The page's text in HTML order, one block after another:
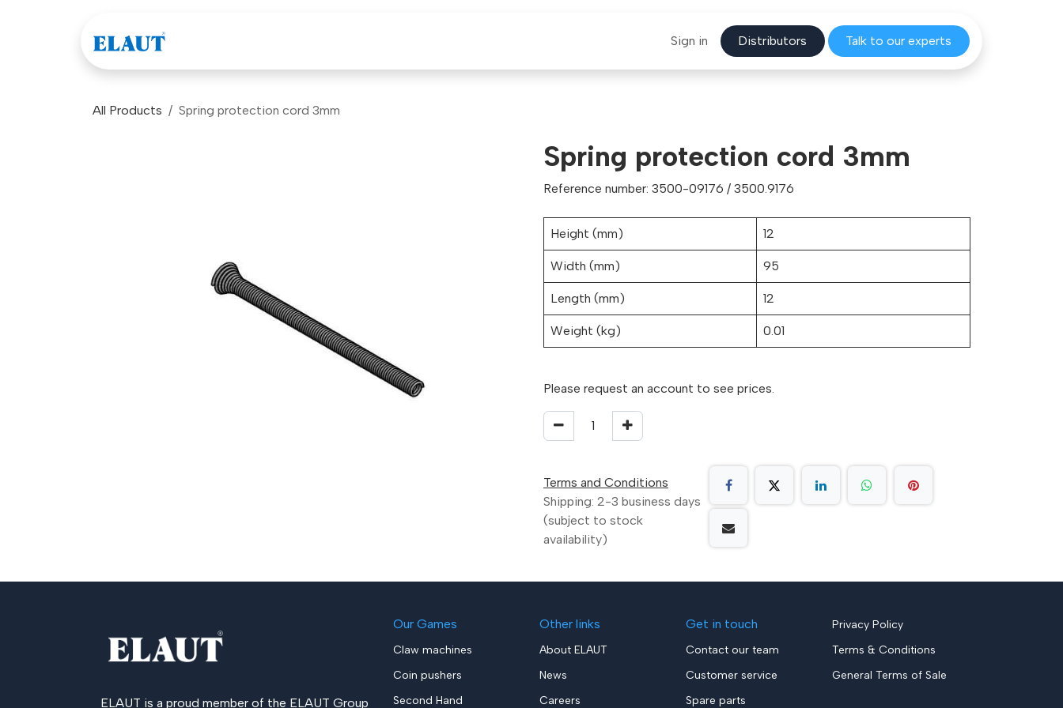
Sign in Distributors Talk to our experts
All Products Spring protection cord 3mm
Spring protection cord 3mm
Reference number: 3500-09176 / 3500.9176
Height (mm) 12
Width (mm) 95
Length (mm) 12
Weight (kg) 0.01
Please request an account to see prices.
Terms and Conditions
Shipping: 2-3 business days
(subject to stock
availability)
Our Games
Claw machines
Coin pushers
Second Hand
Other links
About ELAUT
News
Careers
Get in touch
Contact our team
Customer service
Spare parts
Privacy Policy
Terms & Conditions
General Terms of Sale
ELAUT is a proud member of the ELAUT Group